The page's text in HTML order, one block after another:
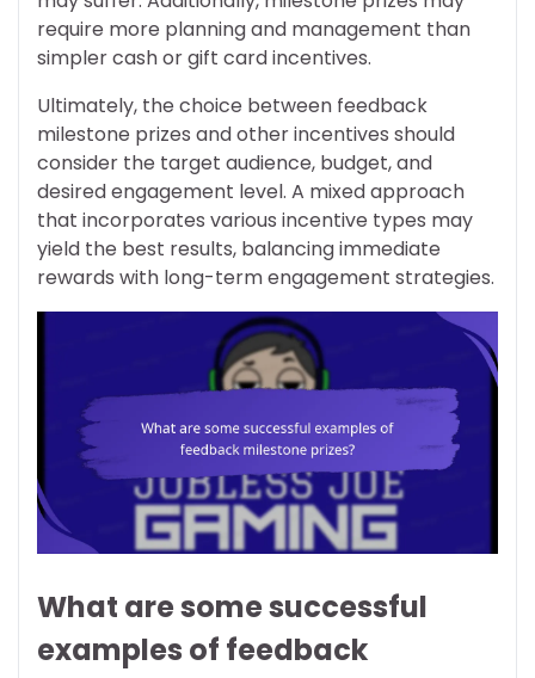
require more planning and management than
simpler cash or gift card incentives.
Ultimately, the choice between feedback
milestone prizes and other incentives should
consider the target audience, budget, and
desired engagement level. A mixed approach
that incorporates various incentive types may
yield the best results, balancing immediate
rewards with long-term engagement strategies.
What are some successful
examples of feedback